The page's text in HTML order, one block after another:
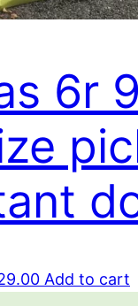
6r
Current
Add to cart